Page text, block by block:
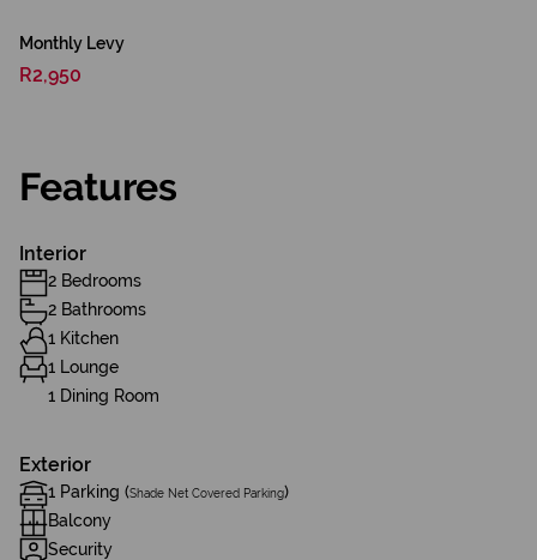
Monthly Levy
R2,950
Features
Interior
2 Bedrooms
2 Bathrooms
1 Kitchen
1 Lounge
1 Dining Room
Exterior
1 Parking (Shade Net Covered Parking)
Balcony
Security